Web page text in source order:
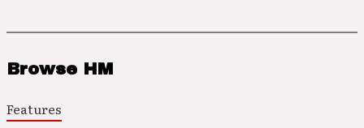
Browse HM
Features